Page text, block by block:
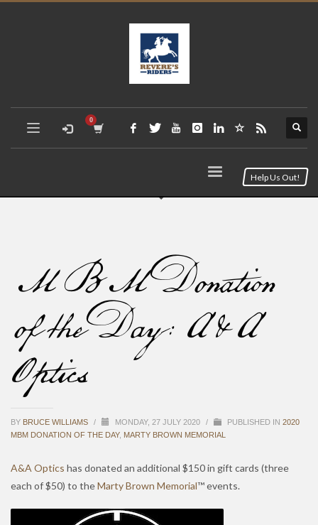
Help Us Out!
MBM Donation
of the Day: A&A
Optics
BY BRUCE WILLIAMS / MONDAY, 27 JULY 2020 / PUBLISHED IN 2020
MBM DONATION OF THE DAY, MARTY BROWN MEMORIAL
A&A Optics has donated an additional $150 in gift cards (three
each of $50) to theMarty Brown Memorial™ events.